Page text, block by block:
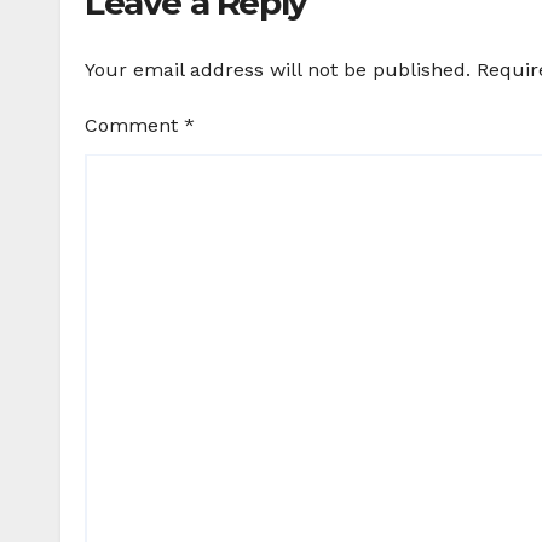
Your email address will not be published.
Comment *